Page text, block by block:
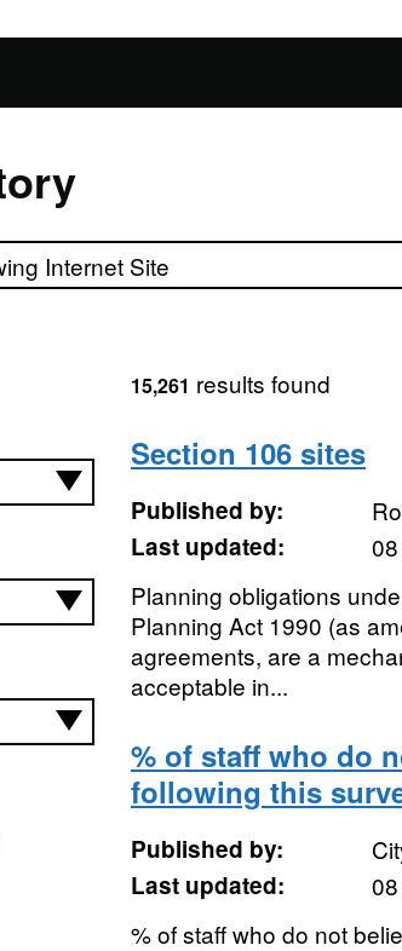
15,261 results found
Section 106 sites
Published by:
Last updated:
Planning obligations
Planning Act 1990 (as
agreements, are a
acceptable in...
% of staff who do
following this
Published by:
Last updated:
% of staff who do not